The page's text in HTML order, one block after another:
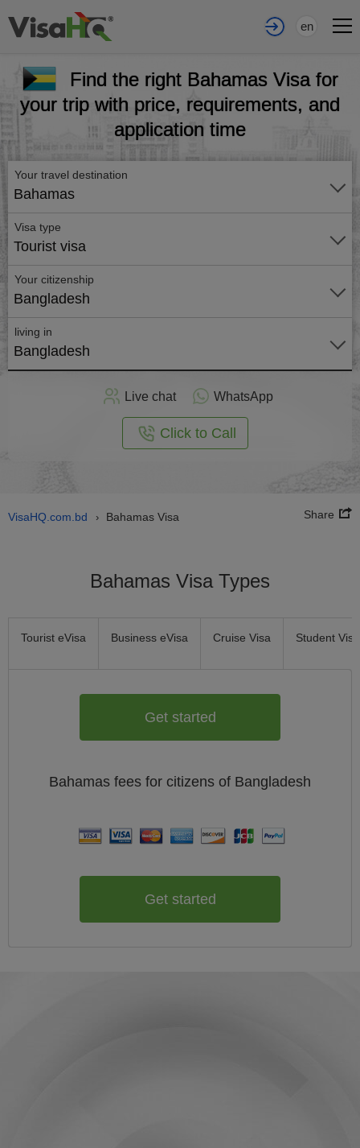
en
Find the right Bahamas Visa for
your trip with price, requirements, and
application time
Your travel destination
Bahamas
Visa type
Tourist visa
Your citizenship
Bangladesh
living in
Bangladesh
Live chat WhatsApp
Click to Call
VisaHQ.com.bd › Bahamas Visa Share
Bahamas Visa Types
Tourist eVisa Business eVisa Cruise Visa Student Visa
Get started
Bahamas fees for citizens of Bangladesh
Get started